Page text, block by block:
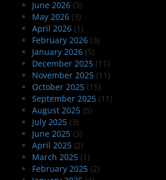
June 2026 (3)
May 2026 (3)
April 2026 (1)
February 2026 (3)
January 2026 (5)
December 2025 (11)
November 2025 (11)
October 2025 (15)
September 2025 (11)
August 2025 (5)
July 2025 (3)
June 2025 (3)
April 2025 (2)
March 2025 (1)
February 2025 (2)